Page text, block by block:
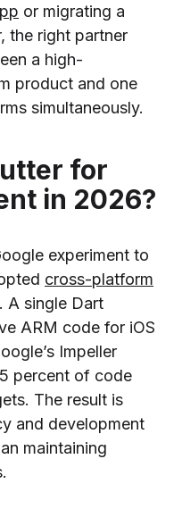
or migrating a
the right partner
a high-
product and one
simultaneously.
for
in 2026?
experiment to
cross-platform
A single Dart
ARM code for iOS
Impeller
percent of code
The result is
and development
maintaining